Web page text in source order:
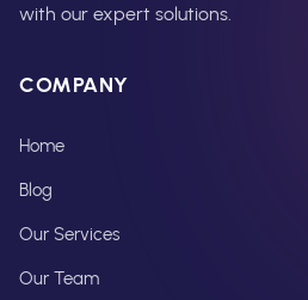
with our expert solutions.
COMPANY
Home
Blog
Our Services
Our Team